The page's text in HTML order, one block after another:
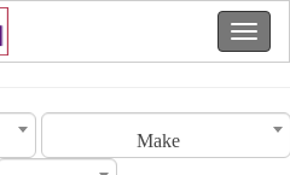
Make